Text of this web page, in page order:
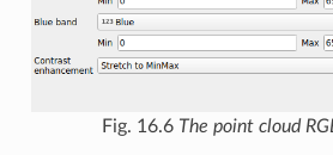
Fig. 16.6 The point cloud